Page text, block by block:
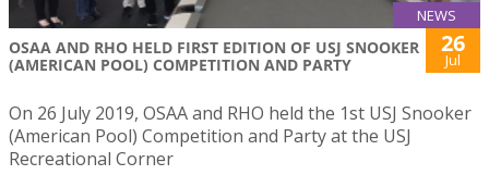
NEWS
OSAA AND RHO HELD FIRST EDITION OF USJ SNOOKER
(AMERICAN POOL) COMPETITION AND PARTY
26
Jul
On 26 July 2019, OSAA and RHO held the 1st USJ Snooker
(American Pool) Competition and Party at the USJ
Recreational Corner